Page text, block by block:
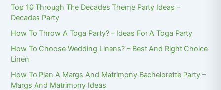
Top 10 Through The Decades Theme Party Ideas –
Decades Party
How To Throw A Toga Party? – Ideas For A Toga Party
How To Choose Wedding Linens? – Best And Right Choice
Linen
How To Plan A Margs And Matrimony Bachelorette Party –
Margs And Matrimony Ideas